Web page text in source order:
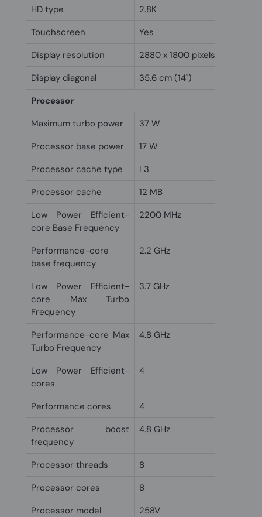
HD type
2.8K
Touchscreen
Yes
Display resolution
2880 x 1800 pixels
Display diagonal
35.6 cm (14")
Processor
Maximum turbo power
37 W
Processor base power
17 W
Processor cache type
L3
Processor cache
12 MB
Low Power Efficient-
core Base Frequency
2200 MHz
Performance-core
base frequency
2.2 GHz
Low Power Efficient-
core Max Turbo
Frequency
3.7 GHz
Performance-core Max
Turbo Frequency
4.8 GHz
Low Power Efficient-
cores
4
Performance cores
4
Processor boost
frequency
4.8 GHz
Processor threads
8
Processor cores
8
Processor model
258V